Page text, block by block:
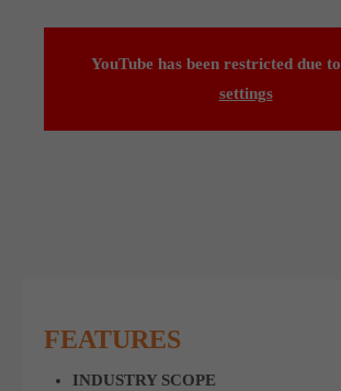
YouTube has been restricted due to
settings
FEATURES
INDUSTRY SCOPE